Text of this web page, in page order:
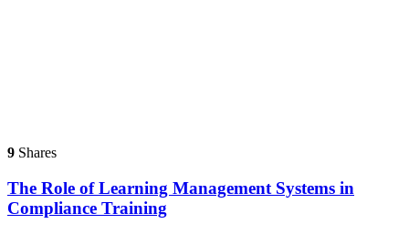
9 Shares
The Role of Learning Management Systems in
Compliance Training